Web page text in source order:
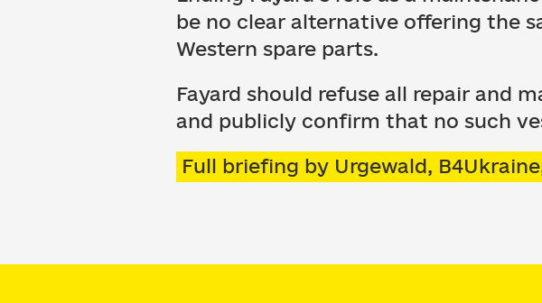
be no clear alternative offering the
Western spare parts.
Fayard should refuse all repair and
and publicly confirm that no such
Full briefing by Urgewald,